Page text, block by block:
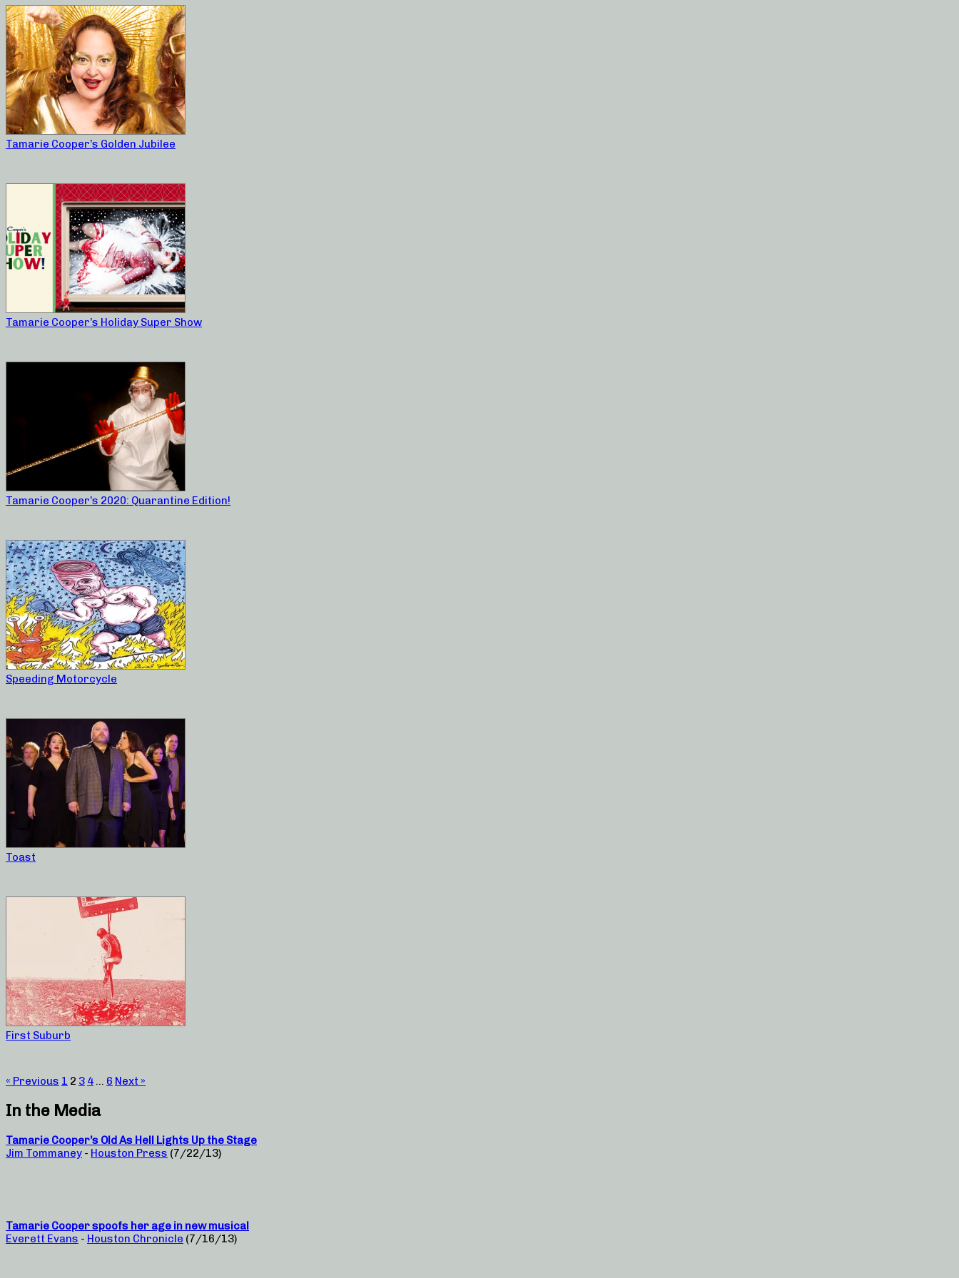
Tamarie Cooper’s Golden Jubilee
Tamarie Cooper’s Holiday Super Show
Tamarie Cooper’s 2020: Quarantine Edition!
Speeding Motorcycle
Toast
First Suburb
« Previous 1 2 3 4 … 6 Next »
In the Media
Tamarie Cooper’s Old As Hell Lights Up the Stage
Jim Tommaney - Houston Press (7/22/13)
Tamarie Cooper spoofs her age in new musical
Everett Evans - Houston Chronicle (7/16/13)